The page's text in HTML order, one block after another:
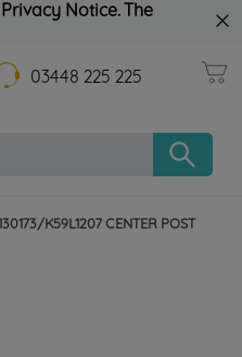
Notice. The
03448 225 225
K59L1207 CENTER POST